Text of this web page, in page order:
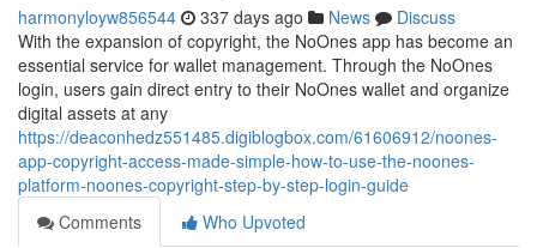
harmonyloyw856544 337 days ago News
Discuss
With the expansion of copyright, the NoOnes app has become an
essential service for wallet management. Through the NoOnes
login, users gain direct entry to their NoOnes wallet and organize
digital assets at any
https://deaconhedz551485.digiblogbox.com/61606912/noones-
app-copyright-access-made-simple-how-to-use-the-noones-
platform-noones-copyright-step-by-step-login-guide
Comments
Who Upvoted